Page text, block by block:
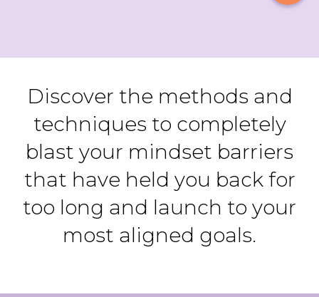
Discover the methods and
techniques to completely
blast your mindset barriers
that have held you back for
too long and launch to your
most aligned goals.